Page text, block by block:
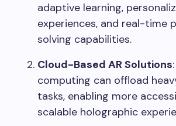
adaptive learning,
experiences, and real-time
solving capabilities.
Cloud-Based AR Solutions
computing can offload
tasks, enabling more
scalable holographic